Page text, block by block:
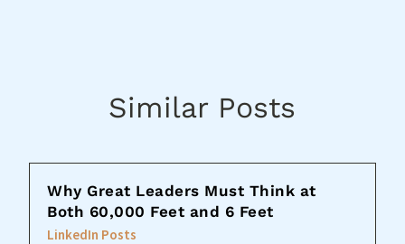
Similar Posts
Why Great Leaders Must Think at
Both 60,000 Feet and 6 Feet
LinkedIn Posts